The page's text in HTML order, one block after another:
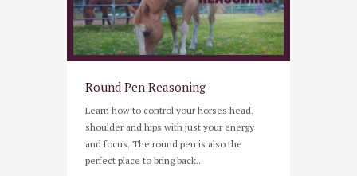
Round Pen Reasoning
Learn how to control your horses head,
shoulder and hips with just your energy
and focus. The round pen is also the
perfect place to bring back...